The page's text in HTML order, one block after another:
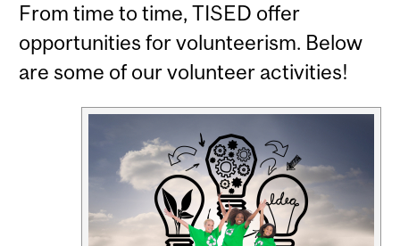
From time to time, TISED offer
opportunities for volunteerism. Below
are some of our volunteer activities!